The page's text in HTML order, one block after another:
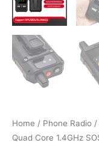
Home / Phone Radio /
Quad Core 1.4GHz